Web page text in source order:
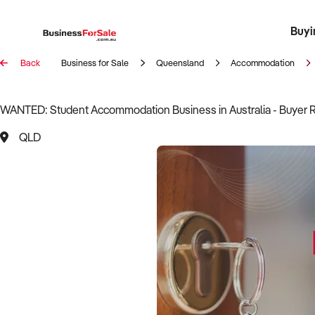
Register
Back Business for Sale Queensland Accommodation
WANTED: Student Accommodation Business in Australia - Buyer
QLD